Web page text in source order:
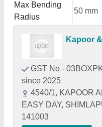
Max Bending
Radius
50 mm
Kapoor
GST No -
since 2025
4540/1, KAPOOR
EASY DAY,
141003